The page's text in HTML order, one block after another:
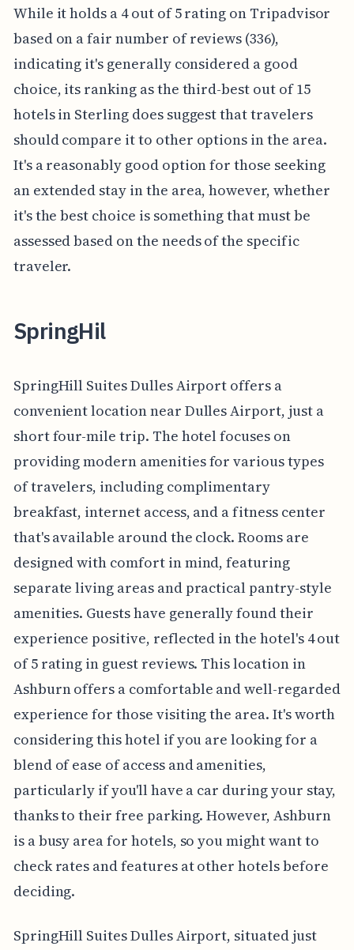
While it holds a 4 out of 5 rating on Tripadvisor
based on a fair number of reviews (336),
indicating it's generally considered a good
choice, its ranking as the third-best out of 15
hotels in Sterling does suggest that travelers
should compare it to other options in the area.
It's a reasonably good option for those seeking
an extended stay in the area, however, whether
it's the best choice is something that must be
assessed based on the needs of the specific
traveler.
SpringHil
SpringHill Suites Dulles Airport offers a
convenient location near Dulles Airport, just a
short four-mile trip. The hotel focuses on
providing modern amenities for various types
of travelers, including complimentary
breakfast, internet access, and a fitness center
that's available around the clock. Rooms are
designed with comfort in mind, featuring
separate living areas and practical pantry-style
amenities. Guests have generally found their
experience positive, reflected in the hotel's 4 out
of 5 rating in guest reviews. This location in
Ashburn offers a comfortable and well-regarded
experience for those visiting the area. It's worth
considering this hotel if you are looking for a
blend of ease of access and amenities,
particularly if you'll have a car during your stay,
thanks to their free parking. However, Ashburn
is a busy area for hotels, so you might want to
check rates and features at other hotels before
deciding.
SpringHill Suites Dulles Airport, situated just